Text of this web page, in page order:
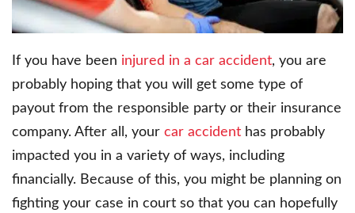
If you have been injured in a car accident, you are
probably hoping that you will get some type of
payout from the responsible party or their insurance
company. After all, your car accident has probably
impacted you in a variety of ways, including
financially. Because of this, you might be planning on
fighting your case in court so that you can hopefully